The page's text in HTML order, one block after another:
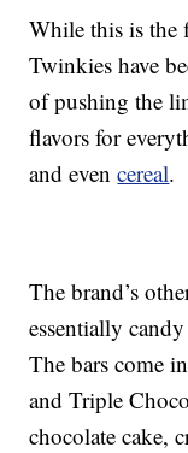
While this is the
Twinkies have
of pushing the
flavors for
and evencereal.
The brand’s
essentially
The bars come
and Triple
chocolate cake,